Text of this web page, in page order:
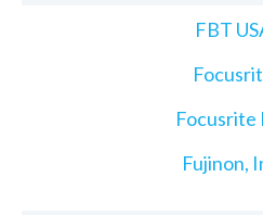
FBT
Focusrite
Fujinon,